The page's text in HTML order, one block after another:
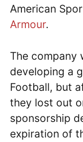
American
Armour.
The company
developing a
Football, but
they lost out
sponsorship
expiration of